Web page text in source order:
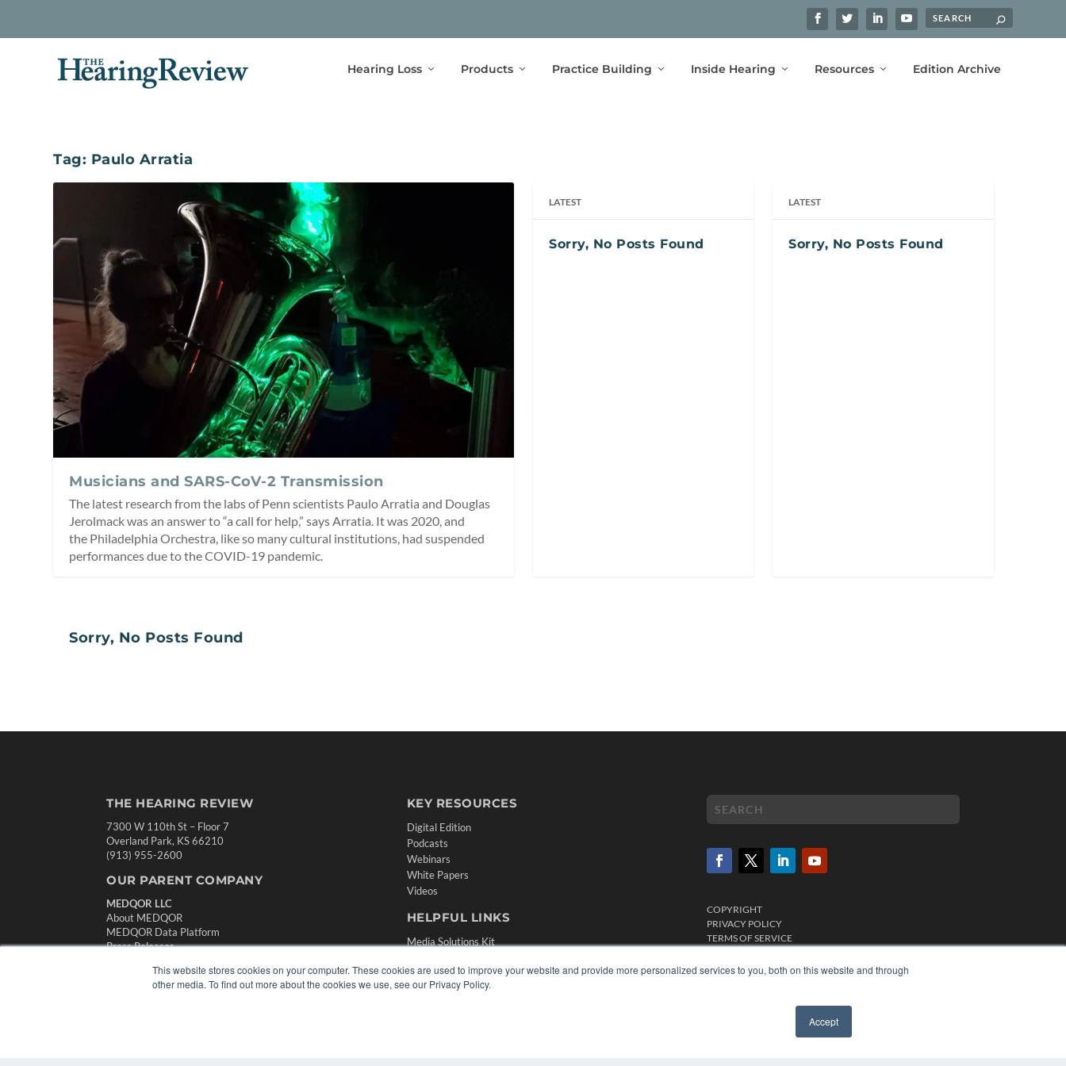
This website stores cookies on your computer. These cookies are used to improve your website and provide more personalized services to you, both on this website and through
other media. To find out more about the cookies we use, see our Privacy Policy.
Accept
Hearing Loss Products Practice Building Inside Hearing Resources Edition Archive
Tag: Paulo Arratia
Musicians and SARS-CoV-2 Transmission
The latest research from the labs of Penn scientists Paulo Arratia and Douglas
Jerolmack was an answer to “a call for help,” says Arratia. It was 2020, and
the Philadelphia Orchestra, like so many cultural institutions, had suspended
performances due to the COVID-19 pandemic.
LATEST
Sorry, No Posts Found
LATEST
Sorry, No Posts Found
Sorry, No Posts Found
THE HEARING REVIEW
7300 W 110th St – Floor 7
Overland Park, KS 66210
(913) 955-2600
OUR PARENT COMPANY
MEDQOR LLC
About MEDQOR
MEDQOR Data Platform
Press Releases
KEY RESOURCES
Digital Edition
Podcasts
Webinars
White Papers
Videos
HELPFUL LINKS
Media Solutions Kit
Contact Us
Submit an Article
COPYRIGHT
PRIVACY POLICY
TERMS OF SERVICE